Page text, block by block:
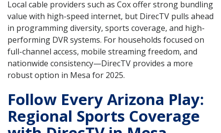
Local cable providers such as Cox offer strong bundling
value with high-speed internet, but DirecTV pulls ahead
in programming diversity, sports coverage, and high-
performing DVR systems. For households focused on
full-channel access, mobile streaming freedom, and
nationwide consistency—DirecTV provides a more
robust option in Mesa for 2025.
Follow Every Arizona Play:
Regional Sports Coverage